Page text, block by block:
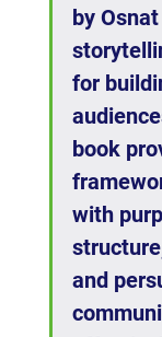
by
for
book
with
and